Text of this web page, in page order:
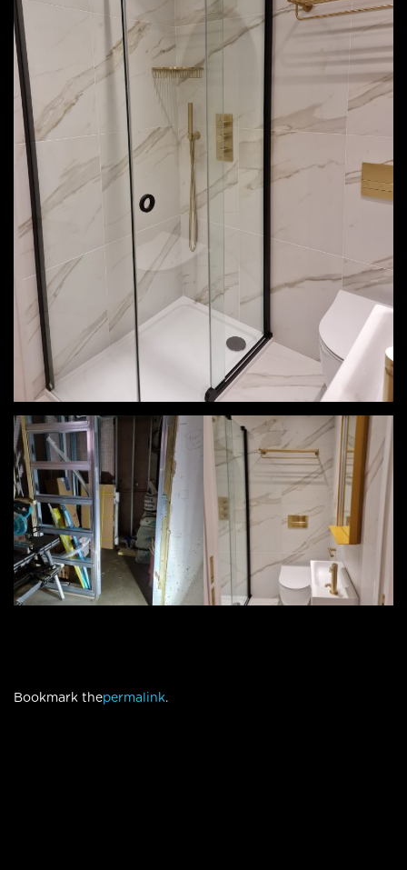
Bookmark thepermalink.